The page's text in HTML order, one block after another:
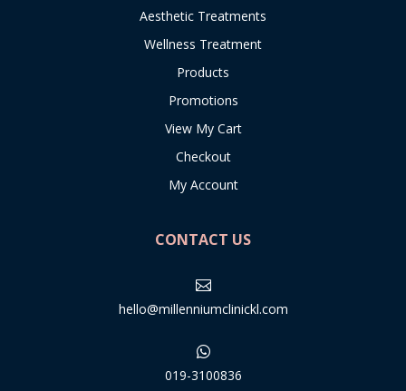
Aesthetic Treatments
Wellness Treatment
Products
Promotions
View My Cart
Checkout
My Account
CONTACT US

hello@millenniumclinickl.com

019-3100836